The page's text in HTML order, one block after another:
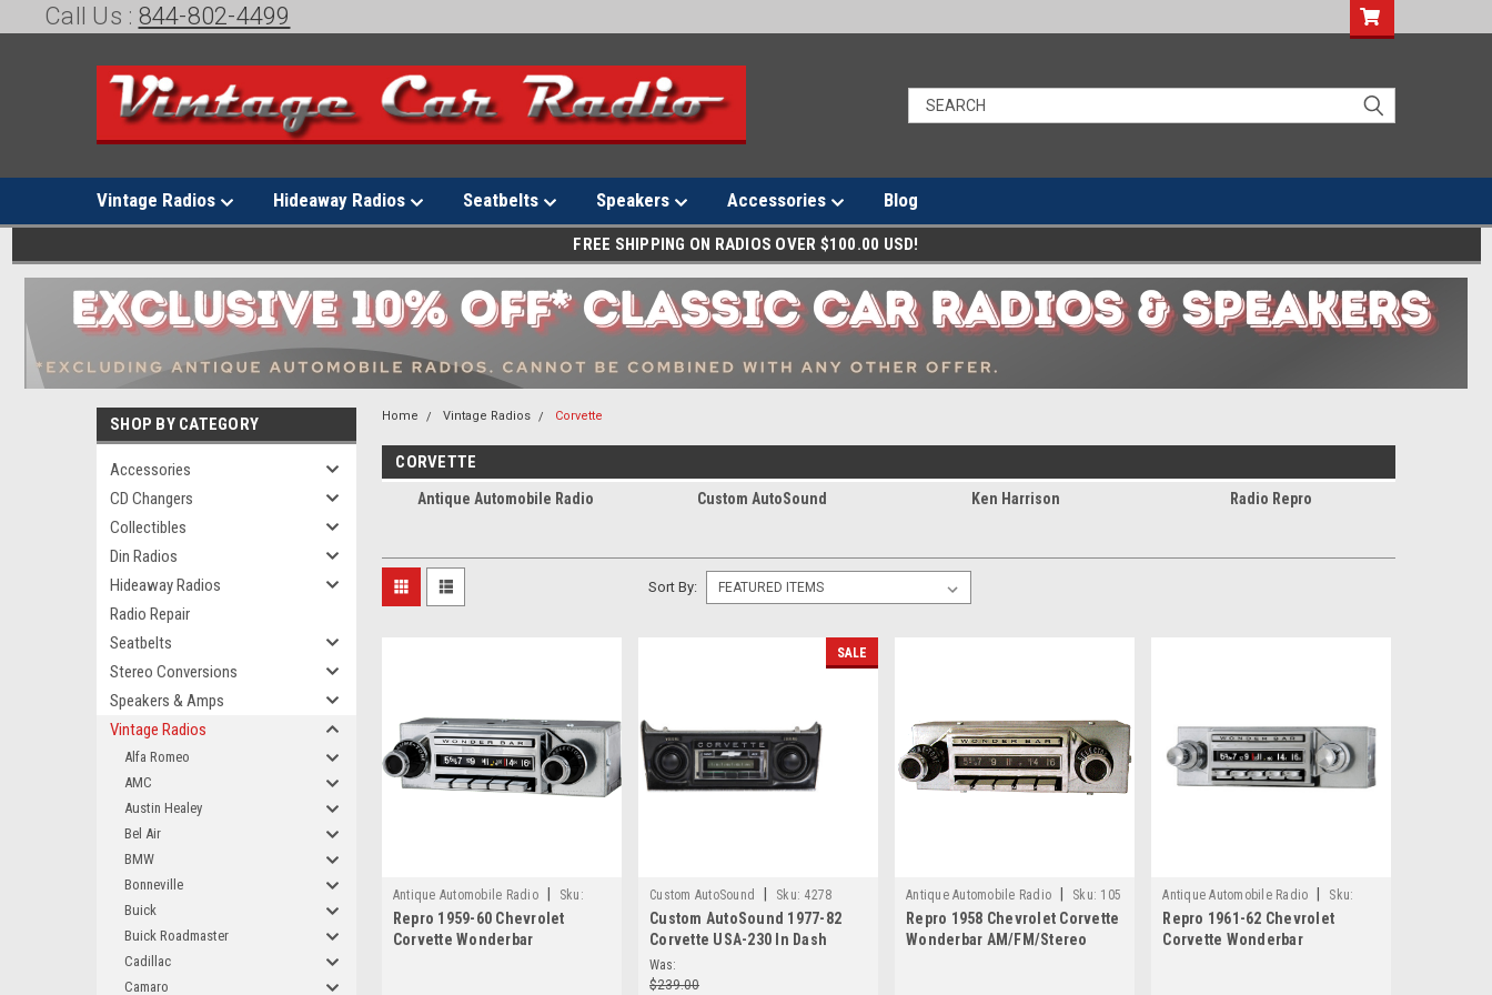
Call Us : 844-802-4499
Vintage Radios Hideaway Radios Seatbelts Speakers Accessories Blog
FREE SHIPPING ON RADIOS OVER $100.00 USD!
SHOP BY CATEGORY
Accessories
CD Changers
Collectibles
Din Radios
Hideaway Radios
Radio Repair
Seatbelts
Stereo Conversions
Speakers & Amps
Vintage Radios
Alfa Romeo
AMC
Austin Healey
Bel Air
BMW
Bonneville
Buick
Buick Roadmaster
Cadillac
Camaro
Home Vintage Radios Corvette
CORVETTE
Antique Automobile Radio Custom AutoSound Ken Harrison Radio Repro
Sort By:
Antique Automobile Radio
Sku:
4182
Repro 1959-60 Chevrolet
Corvette Wonderbar
SALE
Custom AutoSound Sku: 4278
Custom AutoSound 1977-82
Corvette USA-230 In Dash
AM/FM 1
Was:
$239.00
Antique Automobile Radio Sku: 105
Repro 1958 Chevrolet Corvette
Wonderbar AM/FM/Stereo
Antique Automobile Radio
Sku:
4186
Repro 1961-62 Chevrolet
Corvette Wonderbar